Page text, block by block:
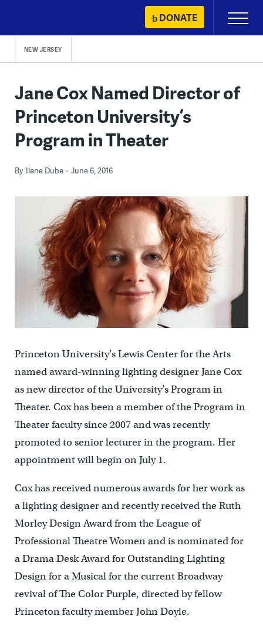
content
DONATE
Primary
Menu
NEW JERSEY
Jane Cox Named Director of
Princeton University’s
Program in Theater
By Ilene Dube June 6, 2016
Princeton University’s Lewis Center for the Arts
named award-winning lighting designer Jane Cox
as new director of the University’s Program in
Theater. Cox has been a member of the Program in
Theater faculty since 2007 and was recently
promoted to senior lecturer in the program. Her
appointment will begin on July 1.
Cox has received numerous awards for her work as
a lighting designer and recently received the Ruth
Morley Design Award from the League of
Professional Theatre Women and is nominated for
a Drama Desk Award for Outstanding Lighting
Design for a Musical for the current Broadway
revival of The Color Purple, directed by fellow
Princeton faculty member John Doyle.